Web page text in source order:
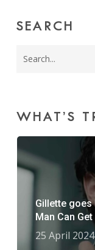
SEARCH
WHAT’S
Gillette goes
Man Can Get
25 April 2024